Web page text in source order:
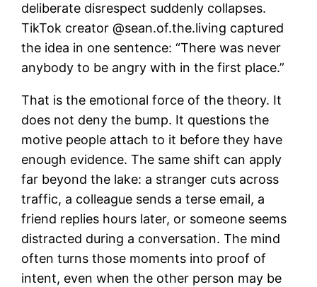
deliberate disrespect suddenly collapses.
TikTok creator @sean.of.the.living captured
the idea in one sentence: “There was never
anybody to be angry with in the first place.”
That is the emotional force of the theory. It
does not deny the bump. It questions the
motive people attach to it before they have
enough evidence. The same shift can apply
far beyond the lake: a stranger cuts across
traffic, a colleague sends a terse email, a
friend replies hours later, or someone seems
distracted during a conversation. The mind
often turns those moments into proof of
intent, even when the other person may be